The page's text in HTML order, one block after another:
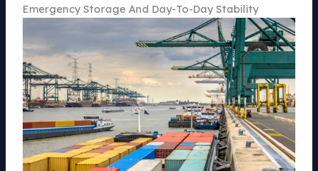
Emergency Storage And Day-To-Day Stability